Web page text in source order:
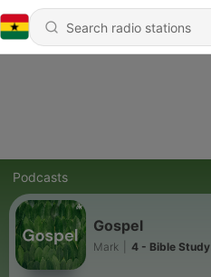
Podcasts
Gospel
Mark 4 - Bible Study